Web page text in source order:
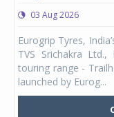
03 Aug 2026
Eurogrip Tyres,
TVS Srichakra
touring range -
launched by Eurog...